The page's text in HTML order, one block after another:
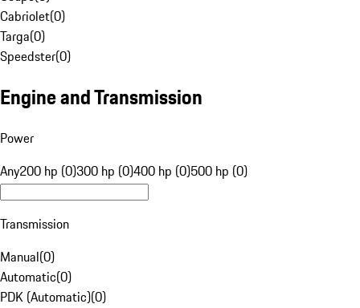
Cabriolet(0)
Targa(0)
Speedster(0)
Engine and Transmission
Power
Any200 hp (0)300 hp (0)400 hp (0)500 hp (0)
Transmission
Manual(0)
Automatic(0)
PDK (Automatic)(0)